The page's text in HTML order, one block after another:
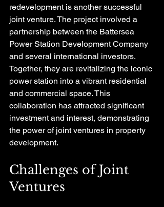
redevelopment is another successful
joint venture. The project involved a
partnership between the Battersea
Power Station Development Company
and several international investors.
Together, they are revitalizing the iconic
power station into a vibrant residential
and commercial space. This
collaboration has attracted significant
investment and interest, demonstrating
the power of joint ventures in property
development.
Challenges of Joint
Ventures